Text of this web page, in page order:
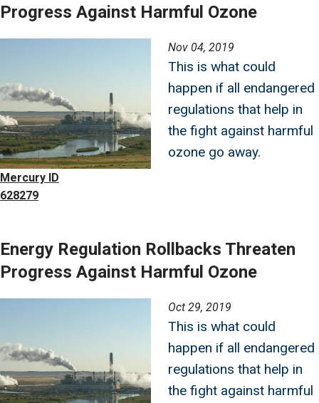
Progress Against Harmful Ozone
Mercury ID
628279
Nov 04, 2019
This is what could
happen if all endangered
regulations that help in
the fight against harmful
ozone go away.
Energy Regulation Rollbacks Threaten
Progress Against Harmful Ozone
Oct 29, 2019
This is what could
happen if all endangered
regulations that help in
the fight against harmful